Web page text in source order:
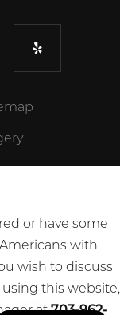
YELP
or have some
with
wish to discuss
this website,
at703-962-